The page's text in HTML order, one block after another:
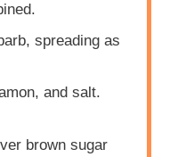
spreading as
and salt.
brown sugar